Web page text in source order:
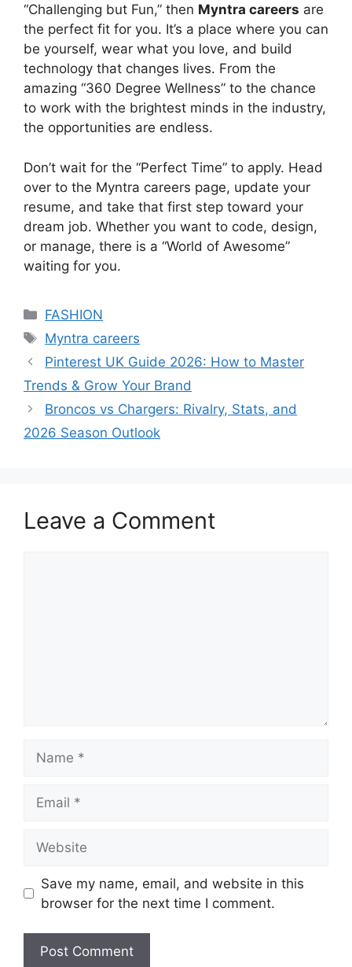
“Challenging but Fun,” then Myntra careers are
the perfect fit for you. It’s a place where you can
be yourself, wear what you love, and build
technology that changes lives. From the
amazing “360 Degree Wellness” to the chance
to work with the brightest minds in the industry,
the opportunities are endless.
Don’t wait for the “Perfect Time” to apply. Head
over to the Myntra careers page, update your
resume, and take that first step toward your
dream job. Whether you want to code, design,
or manage, there is a “World of Awesome”
waiting for you.
Categories
FASHION
Tags
Myntra careers
Pinterest UK Guide 2026: How to Master
Trends & Grow Your Brand
Broncos vs Chargers: Rivalry, Stats, and
2026 Season Outlook
Leave a Comment
Save my name, email, and website in this
browser for the next time I comment.